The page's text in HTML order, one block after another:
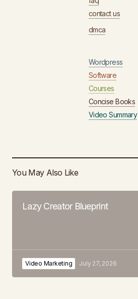
contact us
dmca
Wordpress
Software
Courses
Concise Books
Video Summary
You May Also Like
Lazy Creator Blueprint
Video Marketing July 27, 2026